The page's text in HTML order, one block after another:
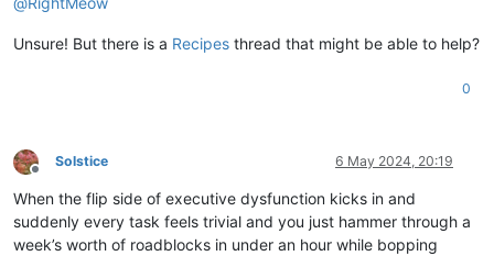
Unsure! But there is a Recipes thread that might be able to help?
0
Offline
Solstice 6 May 2024, 20:19
When the flip side of executive dysfunction kicks in and
suddenly every task feels trivial and you just hammer through a
week’s worth of roadblocks in under an hour while bopping